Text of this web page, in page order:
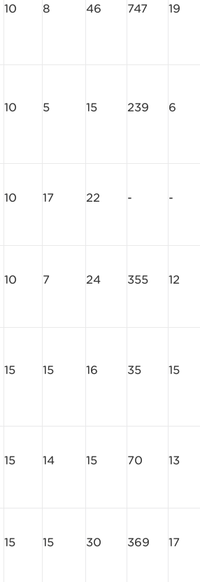
10 8 46 747 19
10 5 15 239 6
10 17 22 - -
10 7 24 355 12
15 15 16 35 15
15 14 15 70 13
15 15 30 369 17